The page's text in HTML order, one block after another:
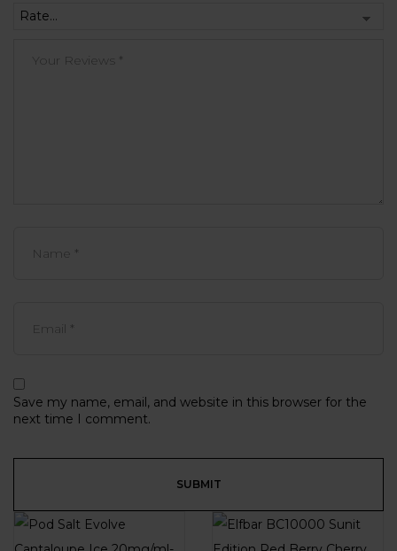
Save my name, email, and website in this browser for the
next time I comment.